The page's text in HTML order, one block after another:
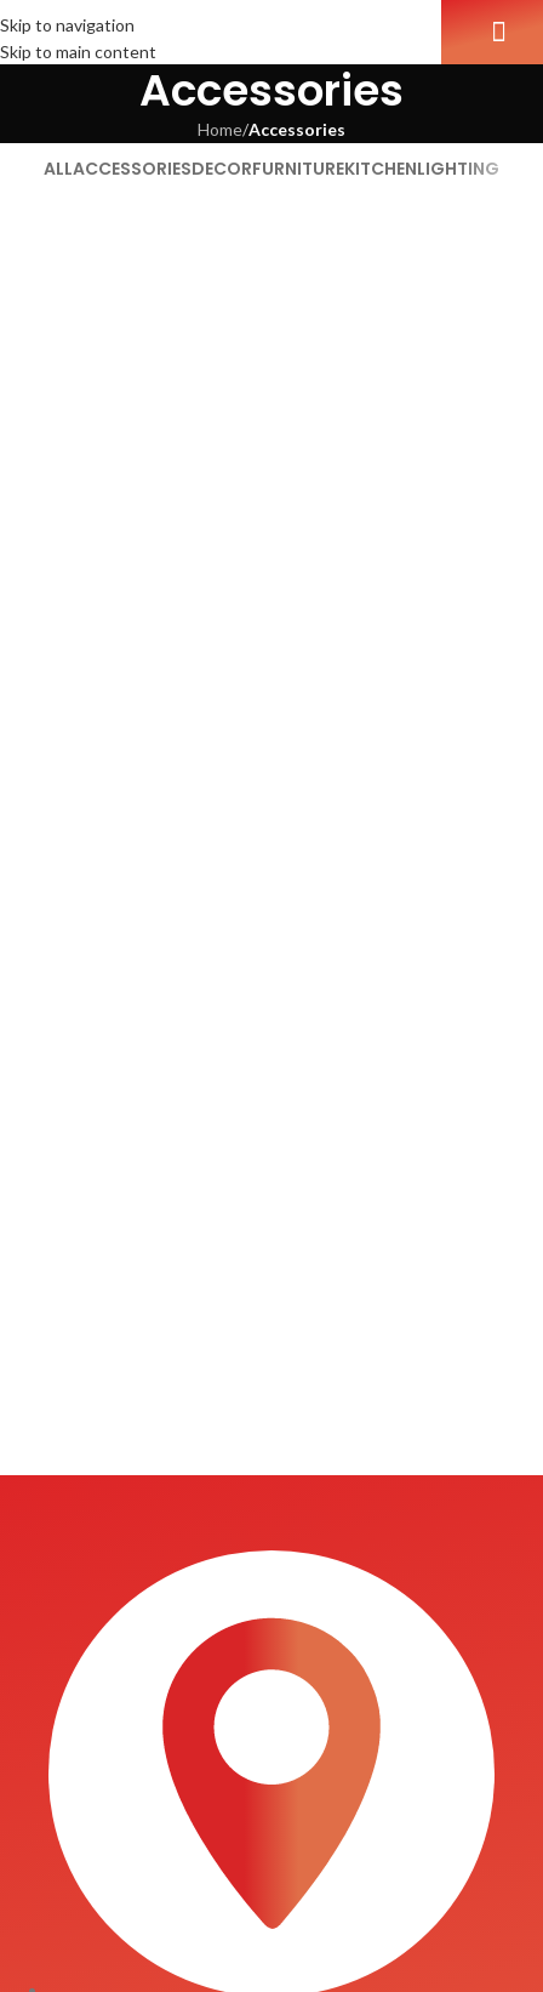
Skip to navigation
Skip to main content
Accessories
Home/Accessories
ALLACCESSORIESDECORFURNITUREKITCHENLIGHTING